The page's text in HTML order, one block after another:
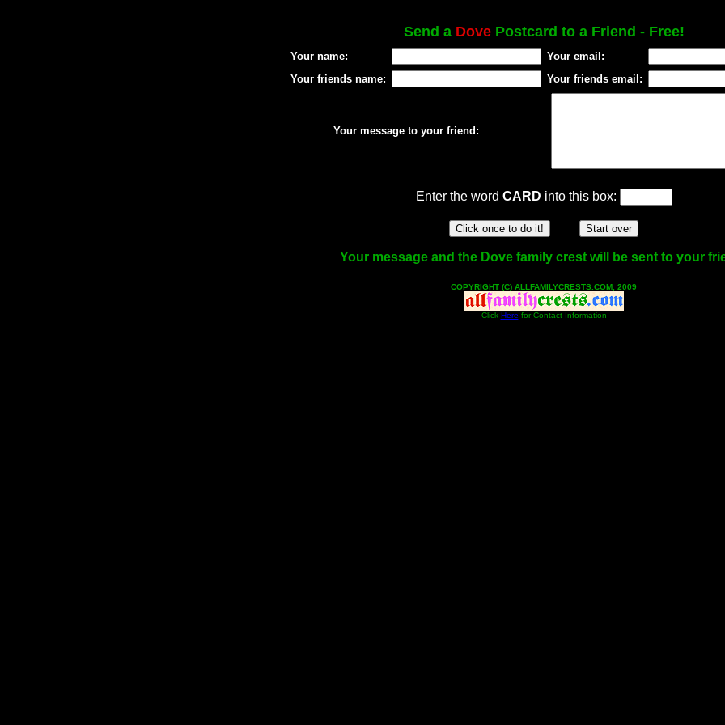
Send a DovePostcard to a Friend - Free!
Your name:
Your email:
Your friends name:
Your friends email:
Your message to your friend:
Enter the word CARD into this box:
Your message and the Dove family crest will be sent to your
COPYRIGHT (C) ALLFAMILYCRESTS.COM, 2009
Click Here for Contact Information